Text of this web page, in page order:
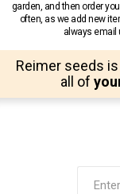
garden, and then order
often, as we add new
always email
Reimer seeds
all of